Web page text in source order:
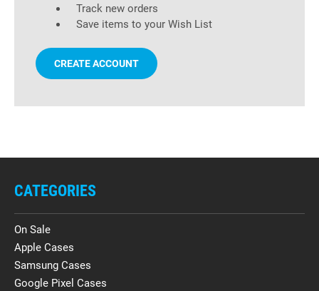
Track new orders
Save items to your Wish List
CREATE ACCOUNT
CATEGORIES
On Sale
Apple Cases
Samsung Cases
Google Pixel Cases